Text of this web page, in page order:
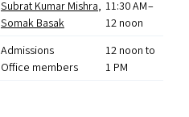
Subrat Kumar Mishra,
Somak Basak
11:30AM–
12 noon
Admissions
Office members
12 noon to
1 PM